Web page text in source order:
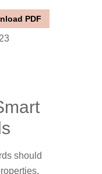
PDF
should